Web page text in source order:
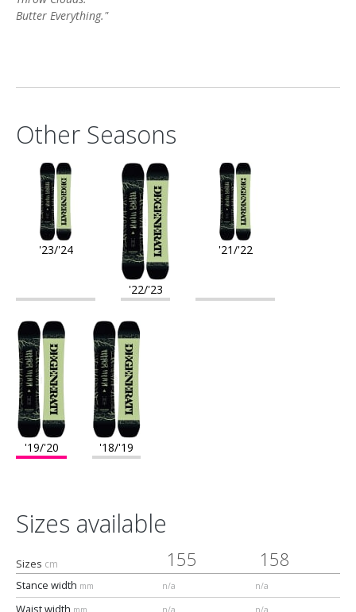
Butter Everything."
Other Seasons
'23/'24
'22/'23
'21/'22
'19/'20 '18/'19
Sizes available
Sizes cm 155 158
Stance width mm n/a n/a
Waist width mm n/a n/a